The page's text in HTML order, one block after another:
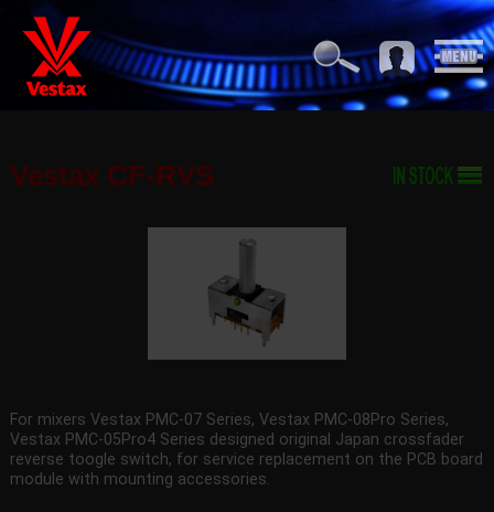
Vestax CF-RVS
For mixers Vestax PMC-07 Series, Vestax PMC-08Pro Series,
Vestax PMC-05Pro4 Series designed original Japan crossfader
reverse toogle switch, for service replacement on the PCB board
module with mounting accessories.